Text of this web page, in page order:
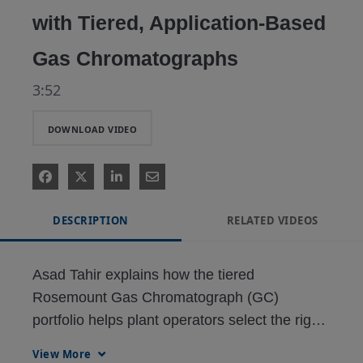
with Tiered, Application-Based
Gas Chromatographs
3:52
DOWNLOAD VIDEO
DESCRIPTION RELATED VIDEOS
Asad Tahir explains how the tiered
Rosemount Gas Chromatograph (GC)
portfolio helps plant operators select the right
View More